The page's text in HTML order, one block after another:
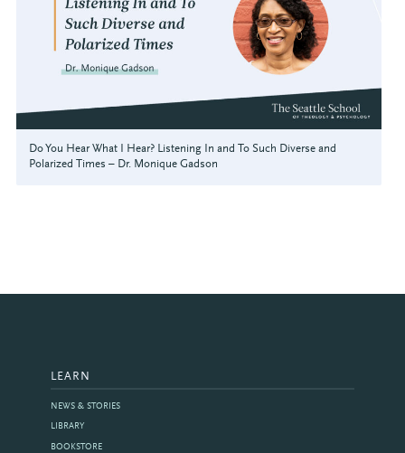
Do You Hear What I Hear? Listening In and To Such Diverse and
Polarized Times – Dr. Monique Gadson
LEARN
NEWS & STORIES
LIBRARY
BOOKSTORE